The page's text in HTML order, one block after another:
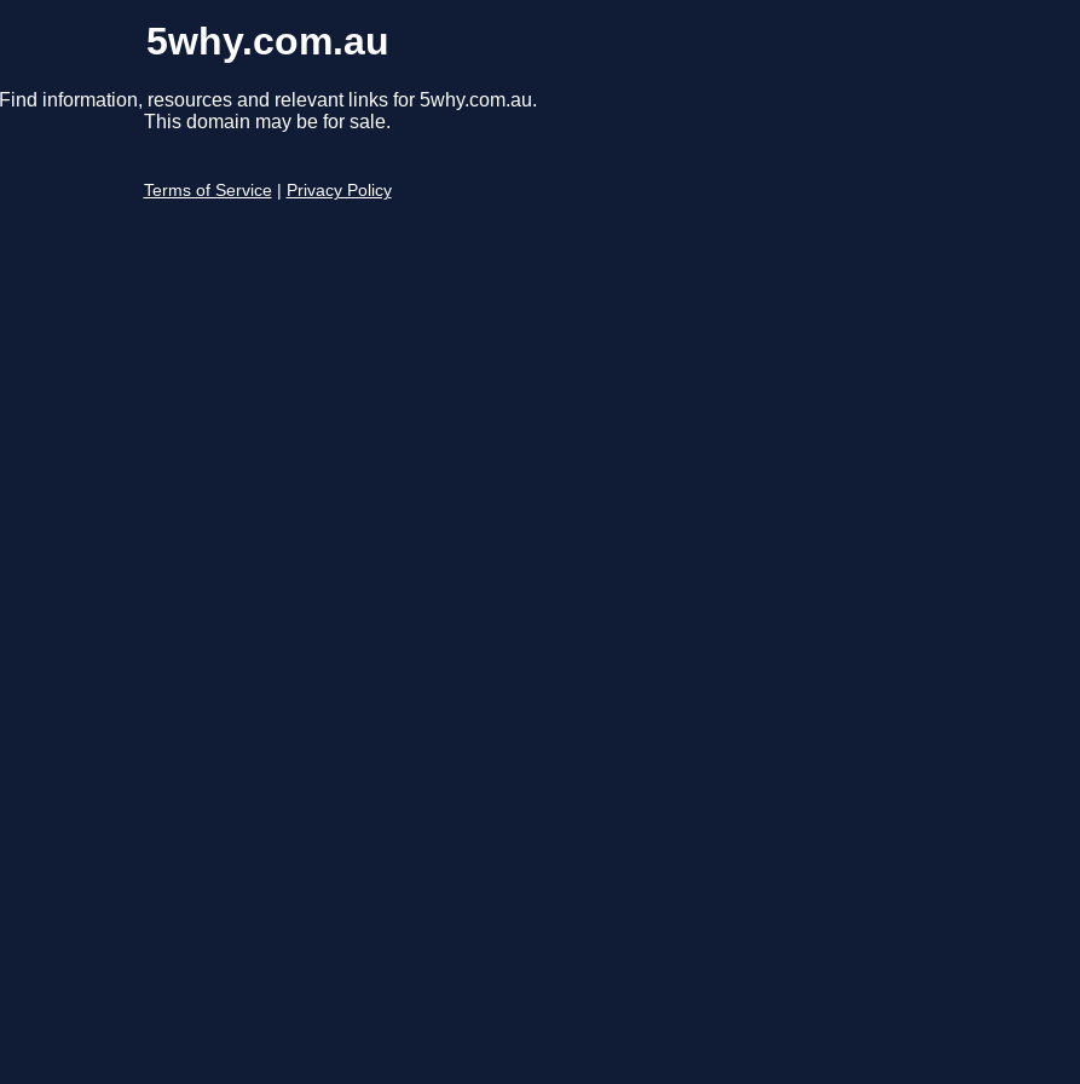
5why.com.au
Find information, resources and relevant links for 5why.com.au.
This domain may be for sale.
Terms of Service Privacy Policy